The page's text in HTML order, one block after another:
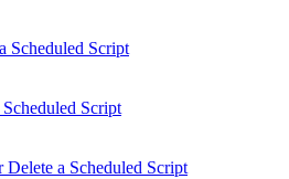
Scheduled Script
Script
Delete a Scheduled Script